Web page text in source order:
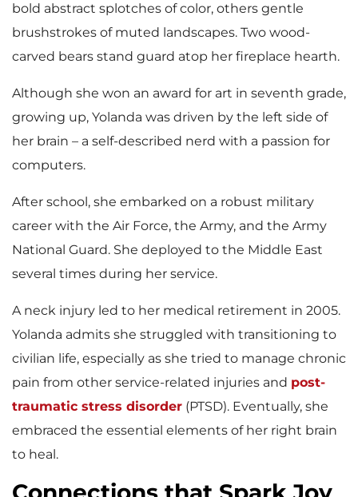
bold abstract splotches of color, others gentle
brushstrokes of muted landscapes. Two wood-
carved bears stand guard atop her fireplace hearth.
Although she won an award for art in seventh grade,
growing up, Yolanda was driven by the left side of
her brain – a self-described nerd with a passion for
computers.
After school, she embarked on a robust military
career with the Air Force, the Army, and the Army
National Guard. She deployed to the Middle East
several times during her service.
A neck injury led to her medical retirement in 2005.
Yolanda admits she struggled with transitioning to
civilian life, especially as she tried to manage chronic
pain from other service-related injuries and post-
traumatic stress disorder (PTSD). Eventually, she
embraced the essential elements of her right brain
to heal.